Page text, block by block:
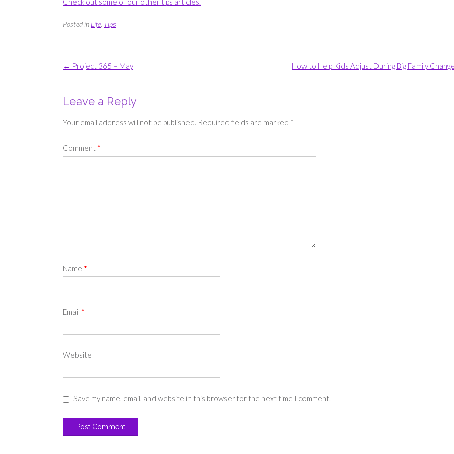
Posted in Life Tips
Post
How to Help Kids Adjust During Big Family
← Project 365 – May
Leave a Reply
Your email address will not be published. Required fields are marked *
Comment *
Name *
Email *
Website
Save my name, email, and website in this browser for the next time I comment.